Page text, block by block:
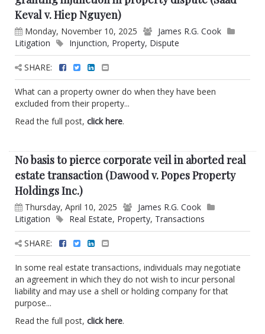
Keval v. Hiep Nguyen)
Monday, November 10, 2025
James R.G. Cook
Litigation
Injunction, Property, Dispute
SHARE:
What can a property owner do when they have been
excluded from their property...
Read the full post, click here.
No basis to pierce corporate veil in aborted real
estate transaction (Dawood v. Popes Property
Holdings Inc.)
Thursday, April 10, 2025
James R.G. Cook
Litigation
Real Estate, Property, Transactions
SHARE:
In some real estate transactions, individuals may negotiate
an agreement in which they do not wish to incur personal
liability and may use a shell or holding company for that
purpose...
Read the full post, click here.